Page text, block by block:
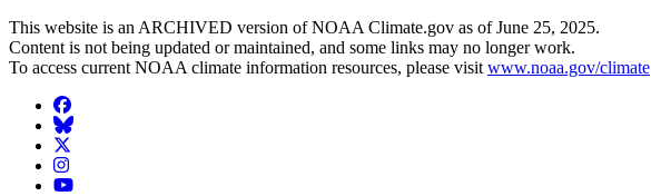
This website is an ARCHIVED version of NOAA Climate.gov as of June 25, 2025.
Content is not being updated or maintained, and some links may no longer work.
To access current NOAA climate information resources, please visit www.noaa.gov/climate
Facebook
BlueSky
Twitter
Instagram
YouTube